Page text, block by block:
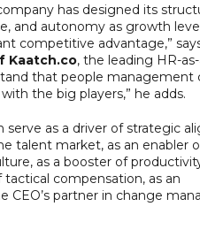
has designed its
and autonomy as growth
competitive advantage,”
Kaatch.co, the leading HR-
that people management
the big players,” he adds.
as a driver of strategic
talent market, as an enabler
as a booster of
compensation, as an
CEO’s partner in change